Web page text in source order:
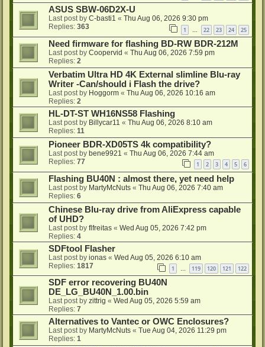
ASUS SBW-06D2X-U
Last post by C-basti1 « Thu Aug 06, 2026 9:30 pm
Replies: 363 1 22 23 24 25
Need firmware for flashing BD-RW BDR-212M
Last post by Coopervid « Thu Aug 06, 2026 7:59 pm
Replies: 2
Verbatim Ultra HD 4K External slimline Blu-ray
Writer -Can/should i Flash the drive?
Last post by Hoggorm « Thu Aug 06, 2026 10:16 am
Replies: 2
HL-DT-ST WH16NS58 Flashing
Last post by Billycar11 « Thu Aug 06, 2026 8:10 am
Replies: 11
Pioneer BDR-XD05TS 4k compatibility?
Last post by bene9921 « Thu Aug 06, 2026 7:44 am
Replies: 77 1 2 3 4 5 6
Flashing BU40N : almost there, yet need help
Last post by MartyMcNuts « Thu Aug 06, 2026 7:40 am
Replies: 6
Chinese Blu-ray drive from AliExpress capable
of UHD?
Last post by flfreitas « Wed Aug 05, 2026 7:42 pm
Replies: 4
SDFtool Flasher
Last post by ionas « Wed Aug 05, 2026 6:10 am
Replies: 1817 1 … 119 120 121 122
SDF error recovering BU40N
DE_LG_BU40N_1.00.bin
Last post by zittrig « Wed Aug 05, 2026 5:59 am
Replies: 7
Alternatives to Vantec or OWC Enclosures?
Last post by MartyMcNuts « Tue Aug 04, 2026 11:29 pm
Replies: 1